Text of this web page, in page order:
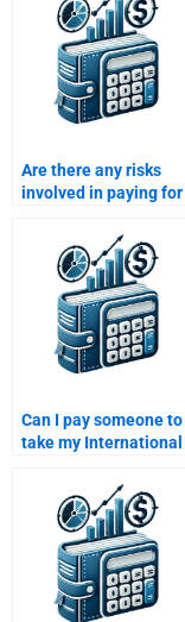
assignment?
Are there any risks
involved in paying for
Management
assignment
assistance?
Can I pay someone to
take my International
homework and
guarantee
confidentiality?